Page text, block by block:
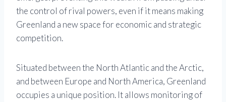
the control of rival powers, even if it means making
Greenland a new space for economic and strategic
competition.
Situated between the North Atlantic and the Arctic,
and between Europe and North America, Greenland
occupies a unique position. It allows monitoring of